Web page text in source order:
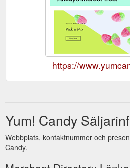
https://
Yum! Candy
Webbplats, kontaktnummer och
Candy.